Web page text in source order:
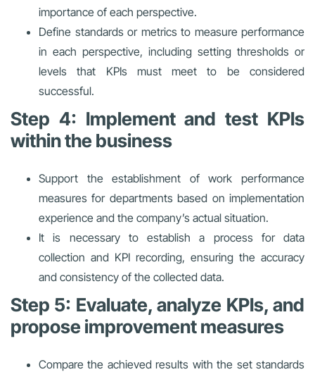
importance of each perspective.
Define standards or metrics to measure performance
in each perspective, including setting thresholds or
levels that KPIs must meet to be considered
successful.
Step 4: Implement and test KPIs
within the business
Support the establishment of work performance
measures for departments based on implementation
experience and the company’s actual situation.
It is necessary to establish a process for data
collection and KPI recording, ensuring the accuracy
and consistency of the collected data.
Step 5: Evaluate, analyze KPIs, and
propose improvement measures
Compare the achieved results with the set standards